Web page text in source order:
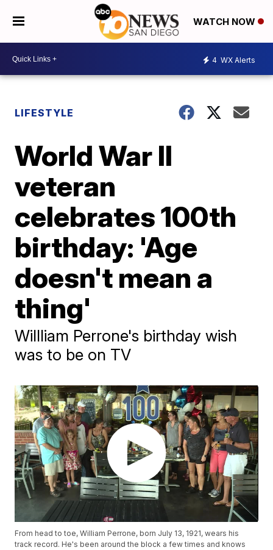
WATCH NOW
4 WX Alerts
LIFESTYLE
World War II
veteran
celebrates 100th
birthday: 'Age
doesn't mean a
thing'
Willliam Perrone's birthday wish
was to be on TV
From head to toe, William Perrone, born July 13, 1921, wears his
track record. He's been around the block a few times and knows